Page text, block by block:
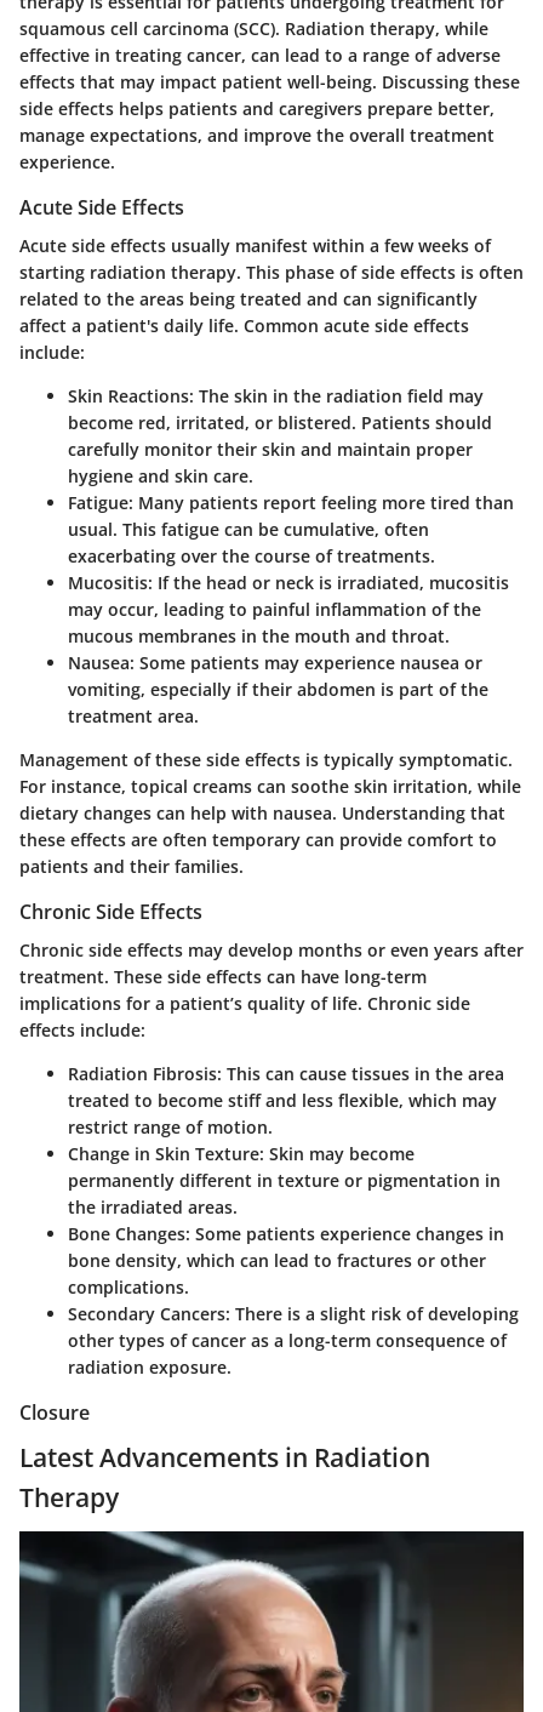
squamous cell carcinoma (SCC). Radiation therapy, while
effective in treating cancer, can lead to a range of adverse
effects that may impact patient well-being. Discussing these
side effects helps patients and caregivers prepare better,
manage expectations, and improve the overall treatment
experience.
Acute Side Effects
Acute side effects usually manifest within a few weeks of
starting radiation therapy. This phase of side effects is often
related to the areas being treated and can significantly
affect a patient's daily life. Common acute side effects
include:
Skin Reactions: The skin in the radiation field may
become red, irritated, or blistered. Patients should
carefully monitor their skin and maintain proper
hygiene and skin care.
Fatigue: Many patients report feeling more tired than
usual. This fatigue can be cumulative, often
exacerbating over the course of treatments.
Mucositis: If the head or neck is irradiated, mucositis
may occur, leading to painful inflammation of the
mucous membranes in the mouth and throat.
Nausea: Some patients may experience nausea or
vomiting, especially if their abdomen is part of the
treatment area.
Management of these side effects is typically symptomatic.
For instance, topical creams can soothe skin irritation, while
dietary changes can help with nausea. Understanding that
these effects are often temporary can provide comfort to
patients and their families.
Chronic Side Effects
Chronic side effects may develop months or even years after
treatment. These side effects can have long-term
implications for a patient’s quality of life. Chronic side
effects include:
Radiation Fibrosis: This can cause tissues in the area
treated to become stiff and less flexible, which may
restrict range of motion.
Change in Skin Texture: Skin may become
permanently different in texture or pigmentation in
the irradiated areas.
Bone Changes: Some patients experience changes in
bone density, which can lead to fractures or other
complications.
Secondary Cancers: There is a slight risk of developing
other types of cancer as a long-term consequence of
radiation exposure.
Closure
Latest Advancements in Radiation
Therapy